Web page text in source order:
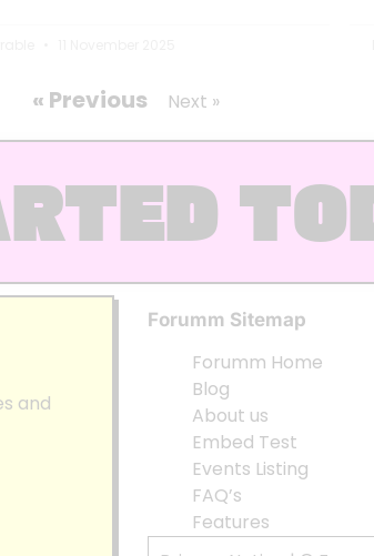
« Previous Next »
and
Forumm Sitemap
Forumm Home
Blog
About us
Embed Test
Events Listing
FAQ’s
Features